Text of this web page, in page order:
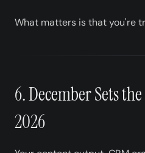
What matters is that you're
6. December Sets
2026